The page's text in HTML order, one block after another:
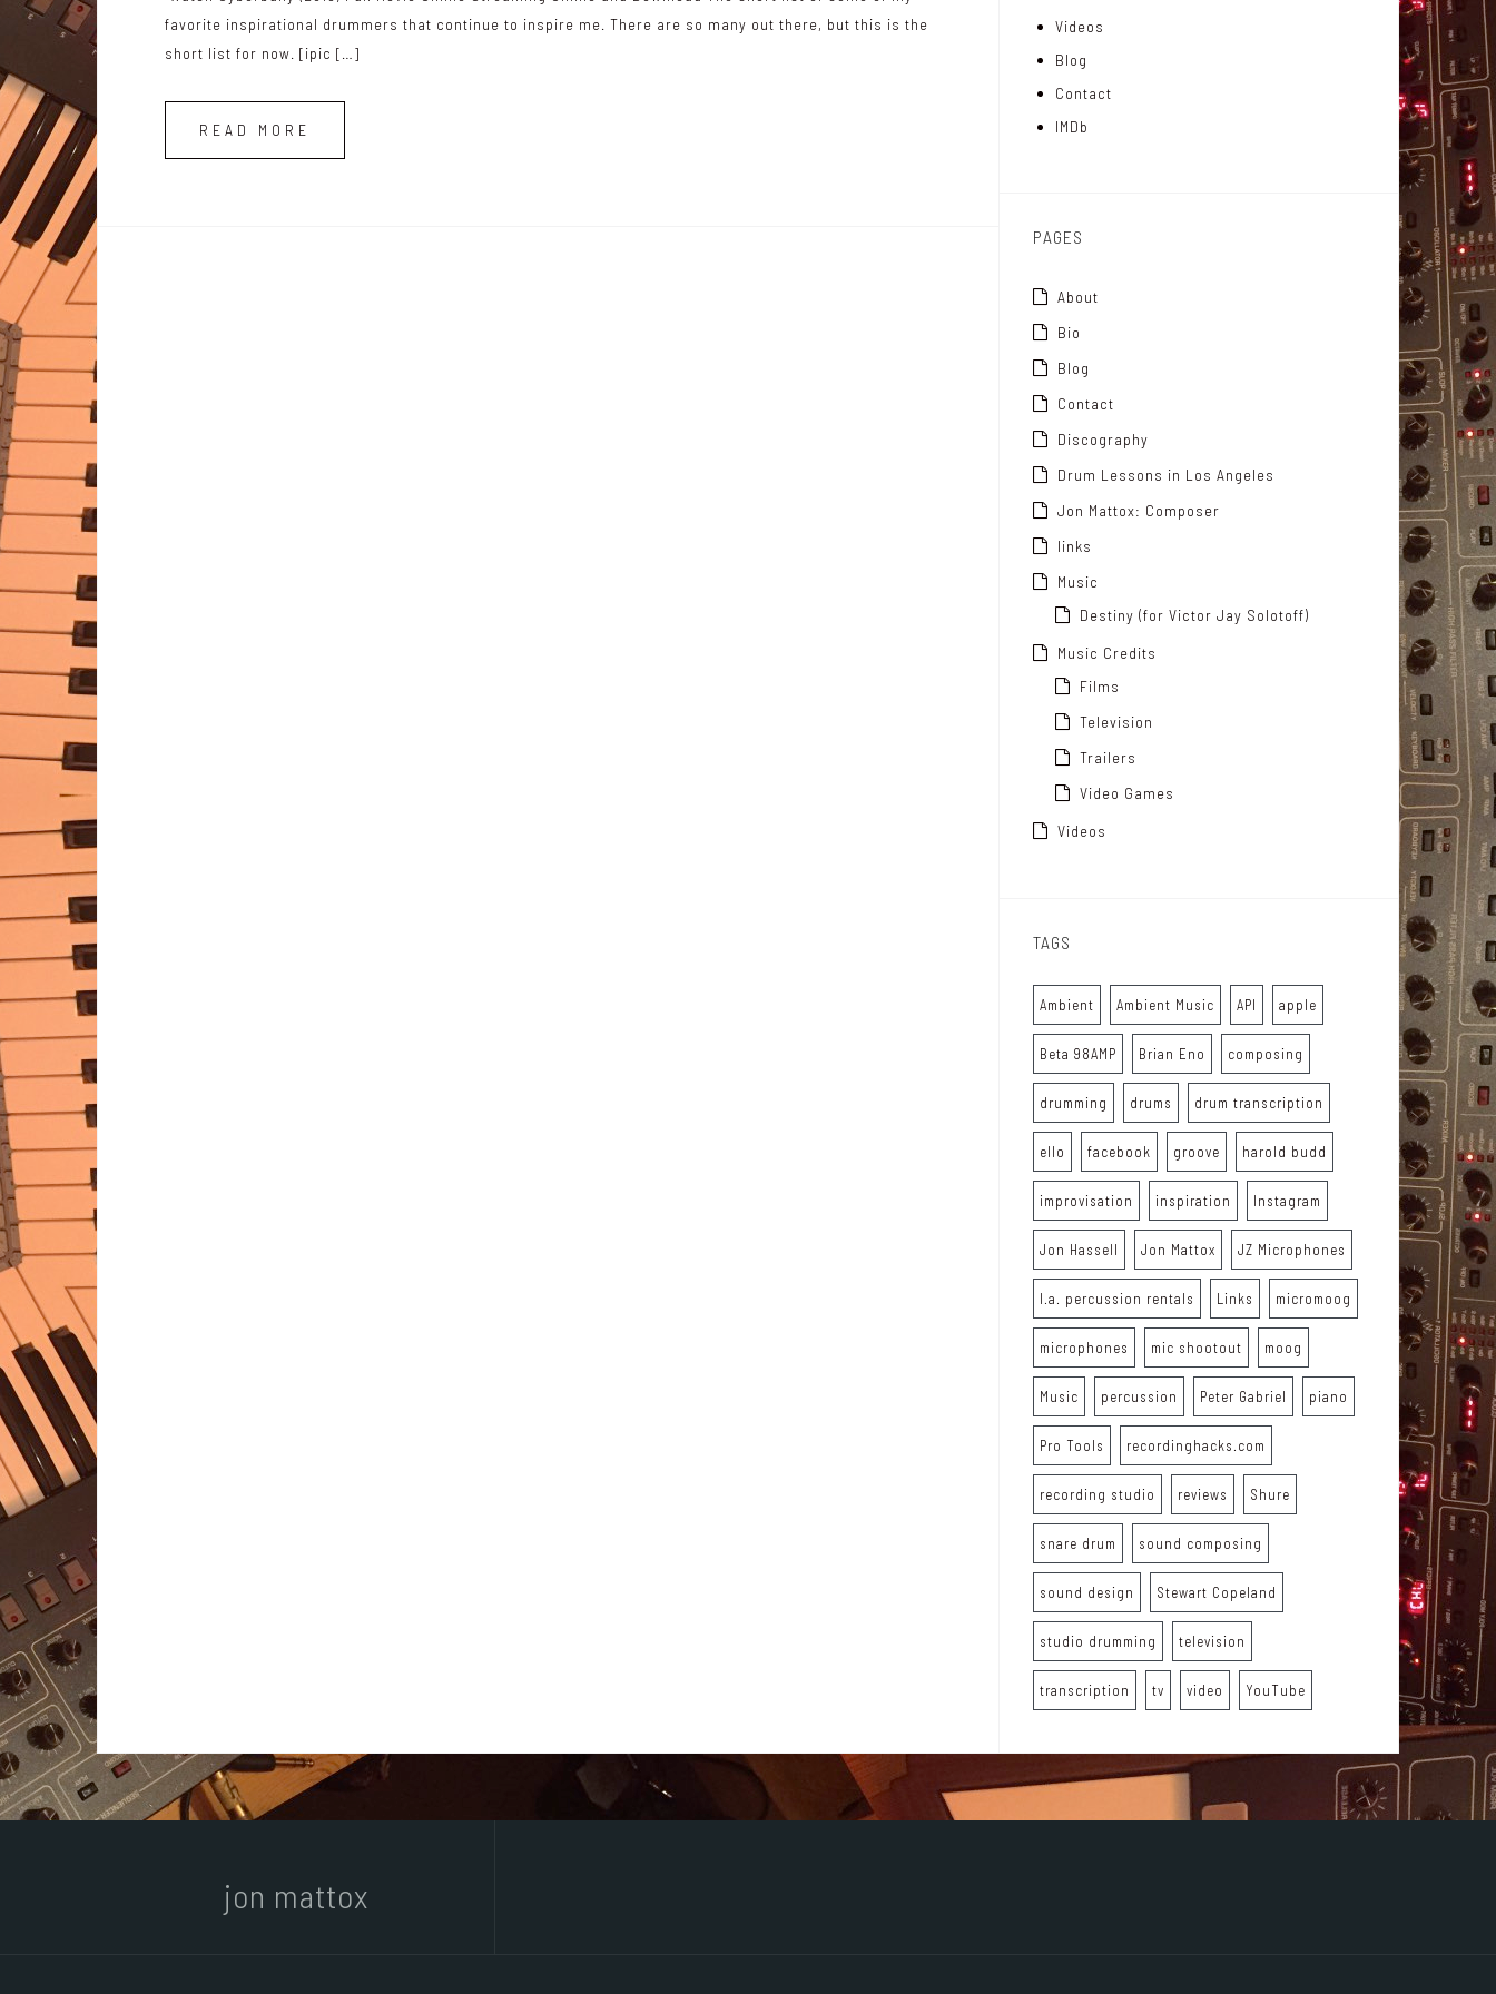
favorite inspirational drummers that continue to inspire me. There are so many out there, but this is the
short list for now. [ipic […]
READ MORE
a
t
Videos
Blog
Contact
IMDb
PAGES
About
Bio
Blog
Contact
Discography
Drum Lessons in Los Angeles
Jon Mattox: Composer
links
Music
Destiny (for Victor Jay Solotoff)
Music Credits
Films
Television
Trailers
Video Games
Videos
TAGS
Ambient Ambient Music API apple
Beta 98AMP Brian Eno composing
drumming drums drum transcription
ello facebook groove harold budd
improvisation inspiration Instagram
Jon Hassell Jon Mattox JZ Microphones
l.a. percussion rentals Links micromoog
microphones mic shootout moog
Music percussion Peter Gabriel piano
Pro Tools recordinghacks.com
recording studio reviews Shure
snare drum sound composing
sound design Stewart Copeland
studio drumming television
transcription tv video YouTube
jon mattox